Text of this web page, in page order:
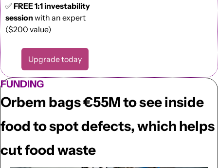
✅ FREE 1:1 investability
session with an expert
($200 value)
Upgrade today
FUNDING
Orbem bags €55M to see inside
food to spot defects, which helps
cut food waste